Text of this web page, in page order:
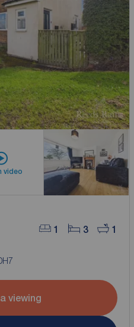
video
1 3 1
viewing